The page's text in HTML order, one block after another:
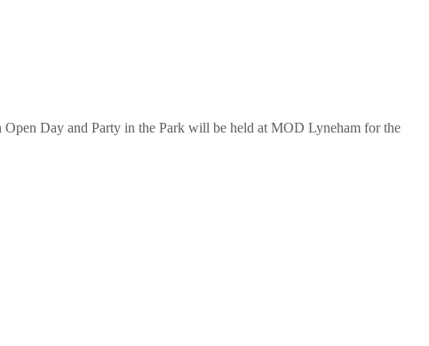
Day and Party in the Park will be held at MOD Lyneham for the